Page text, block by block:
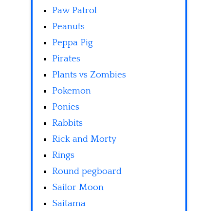
Paw Patrol
Peanuts
Peppa Pig
Pirates
Plants vs Zombies
Pokemon
Ponies
Rabbits
Rick and Morty
Rings
Round pegboard
Sailor Moon
Saitama